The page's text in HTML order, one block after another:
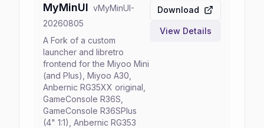
MyMinUI vMyMinUI-
20260805
A Fork of a custom
launcher and libretro
frontend for the Miyoo Mini
(and Plus), Miyoo A30,
Anbernic RG35XX original,
GameConsole R36S,
GameConsole R36SPlus
(4" 1:1), Anbernic RG353
Download
View Details